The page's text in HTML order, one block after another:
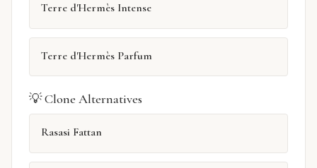
Terre d'Hermès Intense
Terre d'Hermès Parfum
💡 Clone Alternatives
Rasasi Fattan